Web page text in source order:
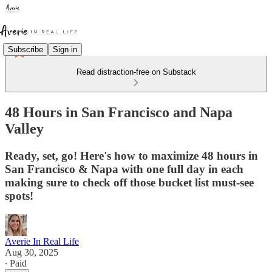
Subscribe Sign in
Read distraction-free on Substack
48 Hours in San Francisco and Napa
Valley
Ready, set, go! Here's how to maximize 48 hours in
San Francisco & Napa with one full day in each
making sure to check off those bucket list must-see
spots!
Averie In Real Life
Aug 30, 2025
∙ Paid